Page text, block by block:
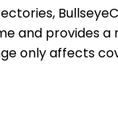
and provides
only affects